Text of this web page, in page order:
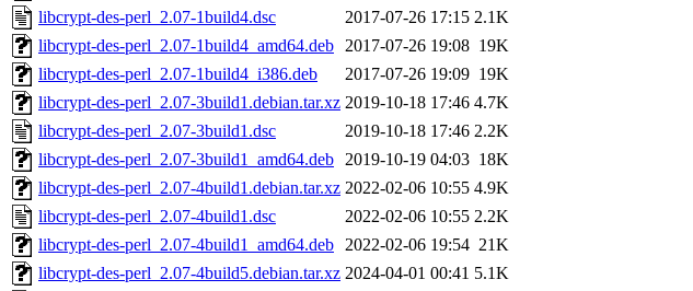
libcrypt-des-perl_2.07-1build4.dsc
2017-07-26 17:15 2.1K
libcrypt-des-perl_2.07-1build4_amd64.deb 2017-07-26 19:08 19K
libcrypt-des-perl_2.07-1build4_i386.deb
2017-07-26 19:09 19K
libcrypt-des-perl_2.07-3build1.debian.tar.xz 2019-10-18 17:46 4.7K
libcrypt-des-perl_2.07-3build1.dsc
2019-10-18 17:46 2.2K
libcrypt-des-perl_2.07-3build1_amd64.deb 2019-10-19 04:03 18K
libcrypt-des-perl_2.07-4build1.debian.tar.xz 2022-02-06 10:55 4.9K
libcrypt-des-perl_2.07-4build1.dsc
2022-02-06 10:55 2.2K
libcrypt-des-perl_2.07-4build1_amd64.deb 2022-02-06 19:54 21K
libcrypt-des-perl_2.07-4build5.debian.tar.xz 2024-04-01 00:41 5.1K